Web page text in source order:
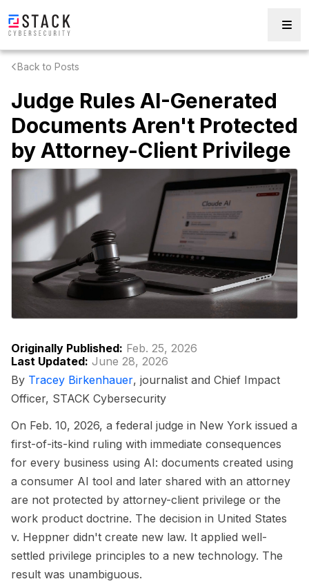
Back to Posts
Judge Rules AI-Generated
Documents Aren't Protected
by Attorney-Client Privilege
Originally Published: Feb. 25, 2026
Last Updated: June 28, 2026
By Tracey Birkenhauer, journalist and Chief Impact
Officer, STACK Cybersecurity
On Feb. 10, 2026, a federal judge in New York issued a
first-of-its-kind ruling with immediate consequences
for every business using AI: documents created using
a consumer AI tool and later shared with an attorney
are not protected by attorney-client privilege or the
work product doctrine. The decision in United States
v. Heppner didn't create new law. It applied well-
settled privilege principles to a new technology. The
result was unambiguous.